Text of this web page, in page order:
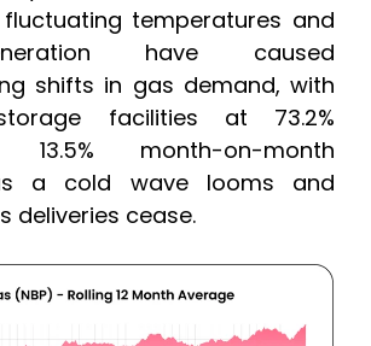
fluctuating temperatures and
have caused
shifts in gas demand, with
facilities at 73.2%
13.5% month-on-month
a cold wave looms and
deliveries cease.